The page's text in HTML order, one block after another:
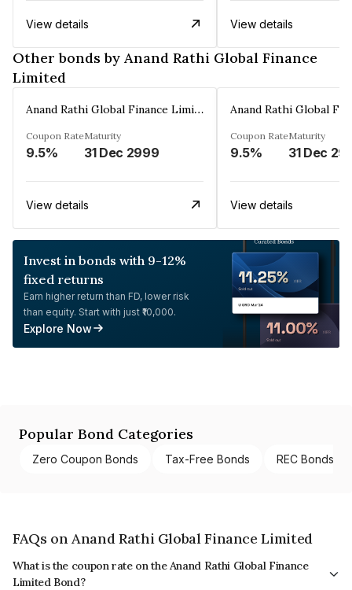
View details View details
Other bonds by Anand Rathi Global Finance
Limited
Anand Rathi Global Finance Limited
Coupon Rate
9.5%
Maturity
31 Dec 2999
View details
Coupon Rate
9.5%
Maturity
31 Dec
View details
Invest in bonds with 9-12%
fixed returns
Earn higher return than FD, lower risk
than equity. Start with just ₹10,000.
Explore Now
Popular Bond Categories
Zero Coupon Bonds Tax-Free Bonds REC Bonds
FAQs on Anand Rathi Global Finance Limited
What is the coupon rate on the Anand Rathi Global Finance
Limited Bond?